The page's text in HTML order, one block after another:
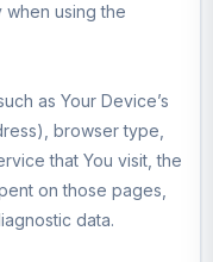
when using the
as Your Device’s
browser type,
that You visit, the
on those pages,
data.